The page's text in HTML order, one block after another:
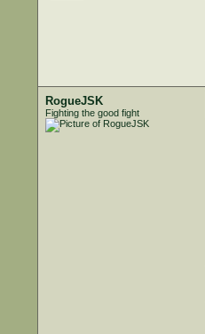
RogueJSK
Fighting the good fight